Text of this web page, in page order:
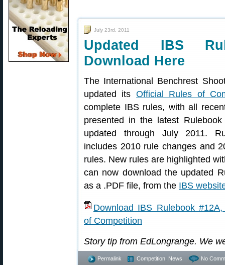
July 23rd, 2011
Updated IBS
Download Here
The International Benchrest
updated its Official Rules of
complete IBS rules, with all
presented in the latest
updated through July 2011.
includes 2010 rule changes and
rules. New rules are highlighted
can now download the updated
as a .PDF file, from the IBS
Download IBS Rulebook
of Competition
Story tip from EdLongrange. We
Permalink Competition News No